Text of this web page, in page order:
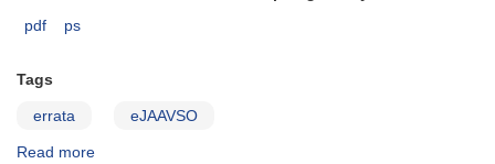
pdf
ps
Tags
errata eJAAVSO
Read more